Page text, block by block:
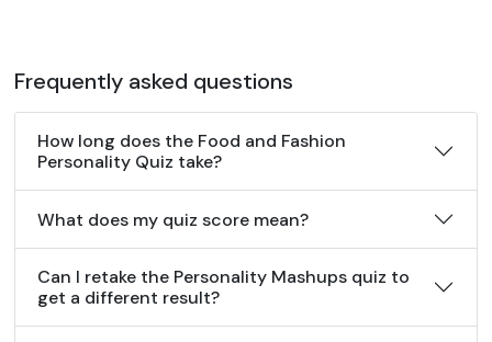
Frequently asked questions
How long does the Food and Fashion
Personality Quiz take?
What does my quiz score mean?
Can I retake the Personality Mashups quiz to
get a different result?